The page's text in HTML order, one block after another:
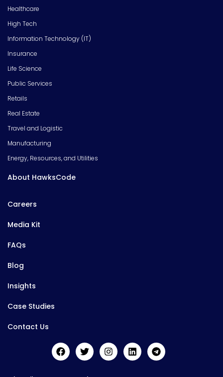
Healthcare
High Tech
Information Technology (IT)
Insurance
Life Science
Public Services
Retails
Real Estate
Travel and Logistic
Manufacturing
Energy, Resources, and Utilities
About HawksCode
Careers
Media Kit
FAQs
Blog
Insights
Case Studies
Contact Us